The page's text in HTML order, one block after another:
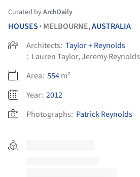
Curated byArchDaily
HOUSES • MELBOURNE,AUSTRALIA
Architects: Taylor + Reynolds
: Lauren Taylor, Jeremy Reynolds
Area: 554m²
Year: 2012
Photographs: Patrick Reynolds